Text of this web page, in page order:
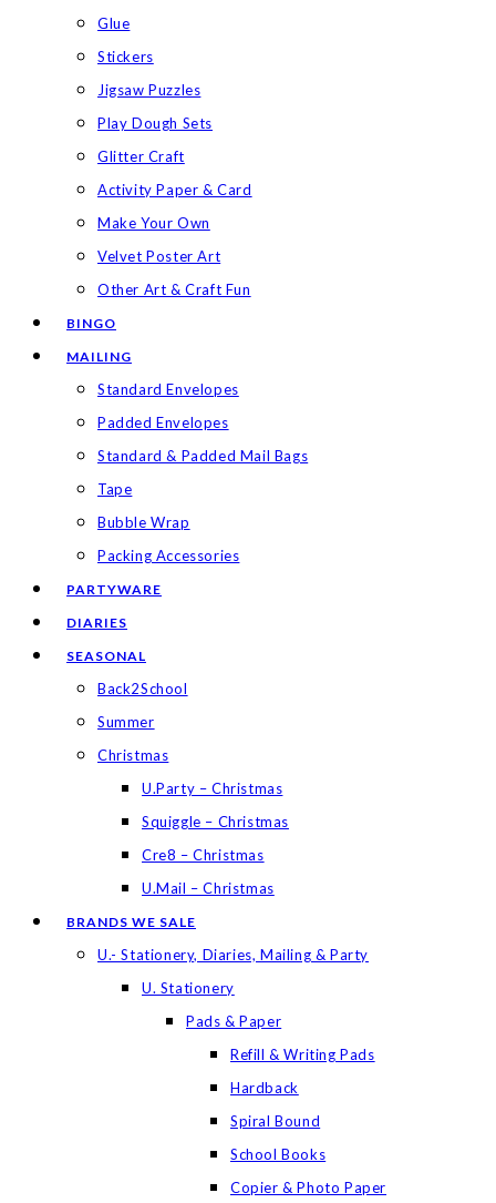
Glue
Stickers
Jigsaw Puzzles
Play Dough Sets
Glitter Craft
Activity Paper & Card
Make Your Own
Velvet Poster Art
Other Art & Craft Fun
BINGO
MAILING
Standard Envelopes
Padded Envelopes
Standard & Padded Mail Bags
Tape
Bubble Wrap
Packing Accessories
PARTYWARE
DIARIES
SEASONAL
Back2School
Summer
Christmas
U.Party – Christmas
Squiggle – Christmas
Cre8 – Christmas
U.Mail – Christmas
BRANDS WE SALE
U.- Stationery, Diaries, Mailing & Party
U. Stationery
Pads & Paper
Refill & Writing Pads
Hardback
Spiral Bound
School Books
Copier & Photo Paper